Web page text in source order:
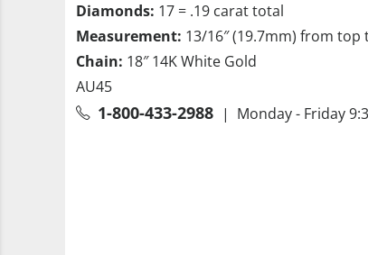
Diamonds: 17 = .19 carat total
Measurement: 13/16″ (19.7mm) from
Chain: 18″ 14K White Gold
AU45
1-800-433-2988 | Monday - Friday